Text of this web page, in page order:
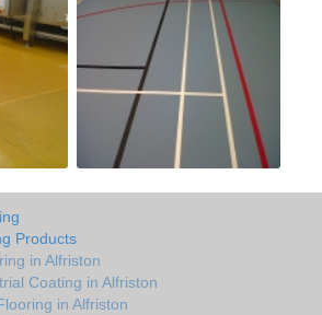
Products
in Alfriston
Coating in Alfriston
in Alfriston